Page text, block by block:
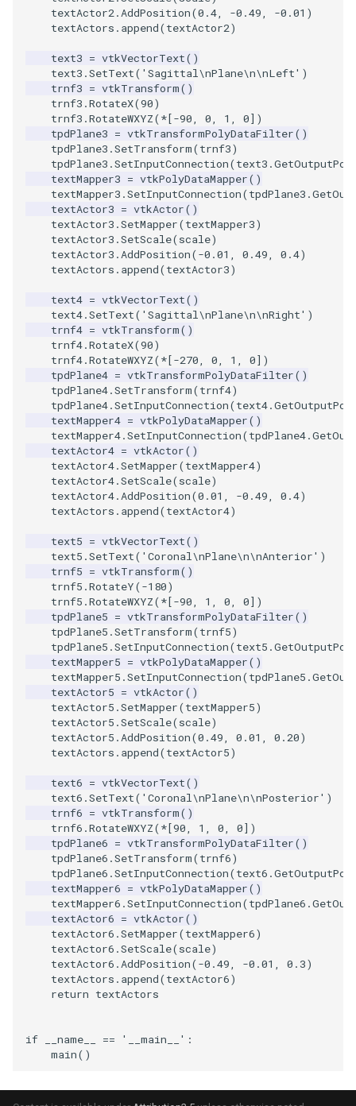
textActor2.AddPosition(0.4, -0.49, -0.01 )
textActors . append(textActor2)
text3 = vtkVectorText()
text3 .SetText( 'Sagittal\nPlane\n\nLeft' )
trnf3 = vtkTransform()
trnf3 .RotateX(90)
trnf3 .RotateWXYZ(*[-90, 0, 1 , 0])
tpdPlane3 = vtkTransformPolyDataFilter()
tpdPlane3 .SetTransform(trnf3)
tpdPlane3 .SetInputConnection(text3 .
textMapper3 = vtkPolyDataMapper()
textMapper3 .SetInputConnection(tpdPlane3 .
textActor3 = vtkActor()
textActor3 .SetMapper(textMapper3)
textActor3 .SetScale(scale)
textActor3 .AddPosition(-0.01 , 0.49, 0.4)
textActors . append(textActor3)
text4 = vtkVectorText()
text4.SetText( 'Sagittal\nPlane\n\nRight' )
trnf4 = vtkTransform()
trnf4.RotateX(90)
trnf4.RotateWXYZ(*[-270, 0, 1 , 0])
tpdPlane4 = vtkTransformPolyDataFilter()
tpdPlane4.SetTransform(trnf4)
tpdPlane4.SetInputConnection(text4.
textMapper4 = vtkPolyDataMapper()
textMapper4.SetInputConnection(tpdPlane4.
textActor4 = vtkActor()
textActor4.SetMapper(textMapper4)
textActor4.SetScale(scale)
textActor4.AddPosition(0.01 , -0.49, 0.4)
textActors . append(textActor4)
text5 = vtkVectorText()
text5 .SetText( 'Coronal\nPlane\n\nAnterior' )
trnf5 = vtkTransform()
trnf5 .RotateY(-180)
trnf5 .RotateWXYZ(*[-90, 1 , 0, 0])
tpdPlane5 = vtkTransformPolyDataFilter()
tpdPlane5 .SetTransform(trnf5)
tpdPlane5 .SetInputConnection(text5 .
textMapper5 = vtkPolyDataMapper()
textMapper5 .SetInputConnection(tpdPlane5 .
textActor5 = vtkActor()
textActor5 .SetMapper(textMapper5)
textActor5 .SetScale(scale)
textActor5 .AddPosition(0.49, 0.01 , 0.20)
textActors . append(textActor5)
text6 = vtkVectorText()
text6 .SetText( 'Coronal\nPlane\n\nPosterior' )
trnf6 = vtkTransform()
trnf6 .RotateWXYZ(*[90, 1 , 0, 0])
tpdPlane6 = vtkTransformPolyDataFilter()
tpdPlane6 .SetTransform(trnf6)
tpdPlane6 .SetInputConnection(text6 .
textMapper6 = vtkPolyDataMapper()
textMapper6 .SetInputConnection(tpdPlane6 .
textActor6 = vtkActor()
textActor6 .SetMapper(textMapper6)
textActor6 .SetScale(scale)
textActor6 .AddPosition(-0.49, -0.01 , 0.3)
textActors . append(textActor6)
return textActors
if __name__ == '__main__' :
main()